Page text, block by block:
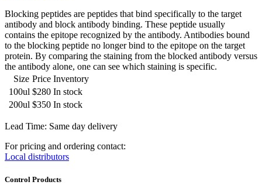
Blocking peptides are peptides that bind specifically to the target
antibody and block antibody binding. These peptide usually
contains the epitope recognized by the antibody. Antibodies bound
to the blocking peptide no longer bind to the epitope on the target
protein. By comparing the staining from the blocked antibody versus
the antibody alone, one can see which staining is specific.
Size Price Inventory
100ul $280 In stock
200ul $350 In stock
Lead Time: Same day delivery
For pricing and ordering contact:
Local distributors
Control Products